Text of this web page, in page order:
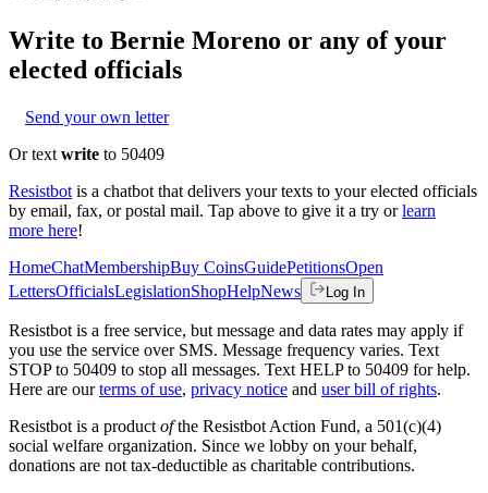
Write to Bernie Moreno or any of your
elected officials
Send your own letter
Or text write to 50409
Resistbot is a chatbot that delivers your texts to your elected officials
by email, fax, or postal mail. Tap above to give it a try or learn
more here!
HomeChatMembershipBuy CoinsGuidePetitionsOpen
LettersOfficialsLegislationShopHelpNews Log In
Resistbot is a free service, but message and data rates may apply if
you use the service over SMS. Message frequency varies. Text
STOP to 50409 to stop all messages. Text HELP to 50409 for help.
Here are our terms of use, privacy notice and user bill of rights.
Resistbot is a product ofthe Resistbot Action Fund, a 501(c)(4)
social welfare organization. Since we lobby on your behalf,
donations are not tax-deductible as charitable contributions.